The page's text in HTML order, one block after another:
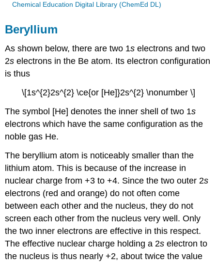
Chemical Education Digital Library (ChemEd DL)
Beryllium
As shown below, there are two 1s electrons and two
2selectrons in the Be atom. Its electron configuration
is thus
\[1s^{2}2s^{2} \ce{or [He]}2s^{2} \nonumber \]
The symbol [He] denotes the inner shell of two 1s
electrons which have the same configuration as the
noble gas He.
The beryllium atom is noticeably smaller than the
lithium atom. This is because of the increase in
nuclear charge from +3 to +4. Since the two outer 2s
electrons (red and orange) do not often come
between each other and the nucleus, they do not
screen each other from the nucleus very well. Only
the two inner electrons are effective in this respect.
The effective nuclear charge holding a 2s electron to
the nucleus is thus nearly +2, about twice the value